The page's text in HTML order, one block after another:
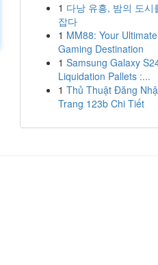
1 다낭 유흥, 밤의 도시
잡다
1 MM88: Your
Gaming Destination
1 Samsung Galaxy
Liquidation Pallets :...
1 Thủ Thuật Đăng
Trang 123b Chi Tiết